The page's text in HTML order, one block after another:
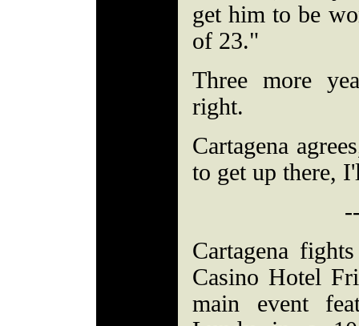
get him to be
of 23."
Three more
right.
Cartagena
to get up there,
Cartagena
Casino Hotel
main event